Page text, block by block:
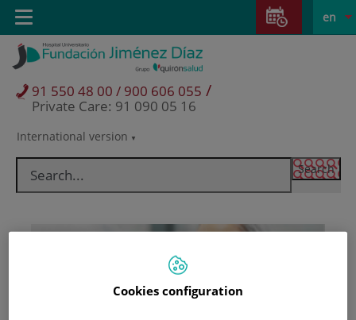
Jump to content
Jump
content
Language
selector
Active
en
International version
91 550 48 00 / 900 606 055 /
Private Care: 91 090 05 16
Toggle
navigation
Cookies configuration